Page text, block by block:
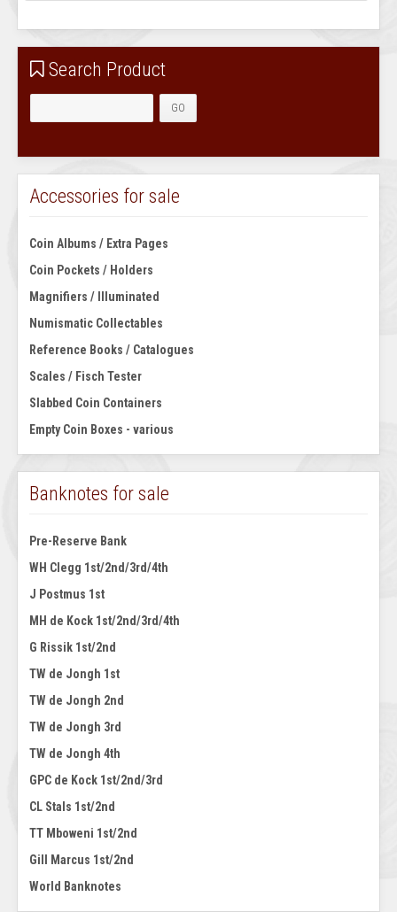
Search Product
Accessories for sale
Coin Albums / Extra Pages
Coin Pockets / Holders
Magnifiers / Illuminated
Numismatic Collectables
Reference Books / Catalogues
Scales / Fisch Tester
Slabbed Coin Containers
Empty Coin Boxes - various
Banknotes for sale
Pre-Reserve Bank
WH Clegg 1st/2nd/3rd/4th
J Postmus 1st
MH de Kock 1st/2nd/3rd/4th
G Rissik 1st/2nd
TW de Jongh 1st
TW de Jongh 2nd
TW de Jongh 3rd
TW de Jongh 4th
GPC de Kock 1st/2nd/3rd
CL Stals 1st/2nd
TT Mboweni 1st/2nd
Gill Marcus 1st/2nd
World Banknotes